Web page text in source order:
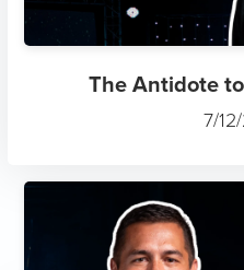
The Antidote
7/